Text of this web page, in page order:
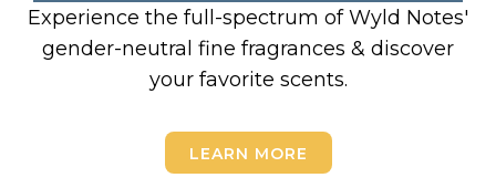
Experience the full-spectrum of Wyld Notes'
gender-neutral fine fragrances & discover
your favorite scents.
LEARN MORE